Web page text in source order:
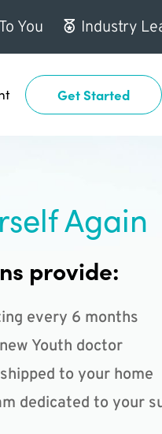
You Industry
Get Started
Again
provide:
every 6 months
Youth doctor
to your home
dedicated to your